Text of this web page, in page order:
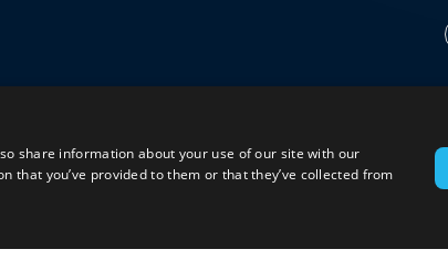
share information about your use of our site with our
you’ve provided to them or that they’ve collected from